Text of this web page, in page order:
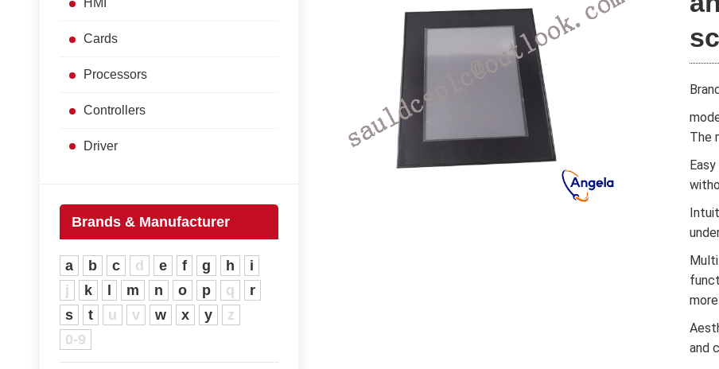
The
and
HMI
Cards
Processors
Controllers
Driver
Brands & Manufacturer
a b c d e f g h
i
j
k m n o p q
r
s
t u v w x y
z
0-9